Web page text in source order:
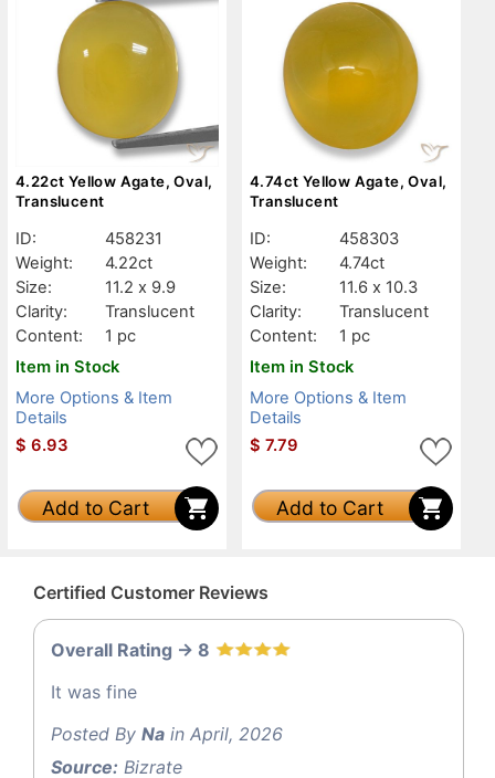
4.22ct Yellow Agate, Oval,
Translucent
ID:
458231
Weight:
4.22ct
Size:
11.2 x 9.9
Clarity:
Translucent
Content:
1 pc
Item in Stock
More Options & Item
Details
$ 6.93
Add to Cart
4.74ct Yellow Agate, Oval,
Translucent
ID:
458303
Weight:
4.74ct
Size:
11.6 x 10.3
Clarity:
Translucent
Content:
1 pc
Item in Stock
More Options & Item
Details
$ 7.79
Add to Cart
Certified Customer Reviews
Overall Rating -> 8
It was fine
Posted By Na in April, 2026
Source: Bizrate